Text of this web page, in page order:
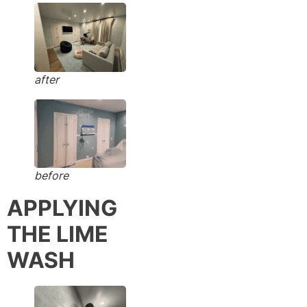
after
before
APPLYING
THE LIME
WASH